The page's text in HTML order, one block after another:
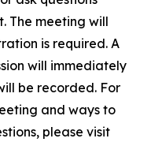
The meeting will
is required. A
will immediately
be recorded. For
and ways to
please visit